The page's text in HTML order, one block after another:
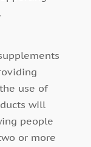
use of
will
people
or more